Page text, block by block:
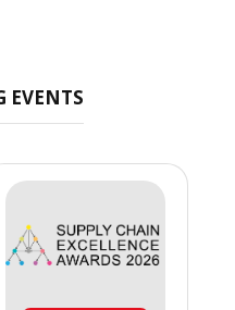
EVENTS